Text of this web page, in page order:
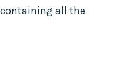
containing all the